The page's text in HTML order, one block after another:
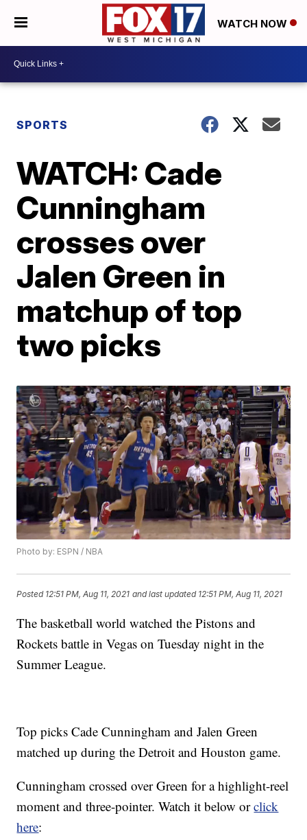
WATCH NOW
SPORTS
WATCH: Cade
Cunningham
crosses over
Jalen Green in
matchup of top
two picks
Photo by: ESPN / NBA
Posted 12:51 PM, Aug 11, 2021 and last updated 12:51 PM, Aug 11, 2021
The basketball world watched the Pistons and
Rockets battle in Vegas on Tuesday night in the
Summer League.
Top picks Cade Cunningham and Jalen Green
matched up during the Detroit and Houston game.
Cunningham crossed over Green for a highlight-reel
moment and three-pointer. Watch it below orclick
here: